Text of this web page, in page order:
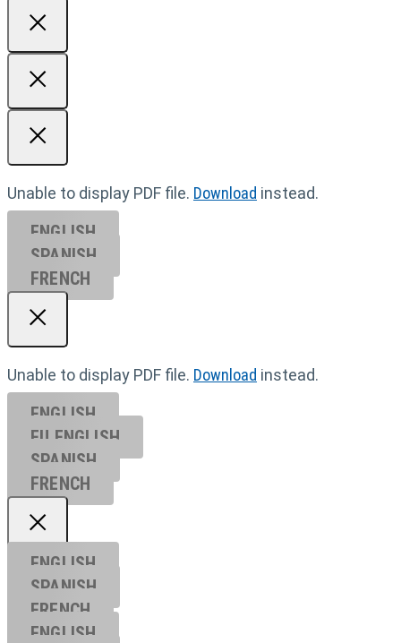
Unable to display PDF file. Download instead.
ENGLISH
SPANISH
FRENCH
Unable to display PDF file. Download instead.
ENGLISH
EU ENGL ISH
SPANISH
FRENCH
ENGLISH
SPANISH
FRENCH
ENGLISH